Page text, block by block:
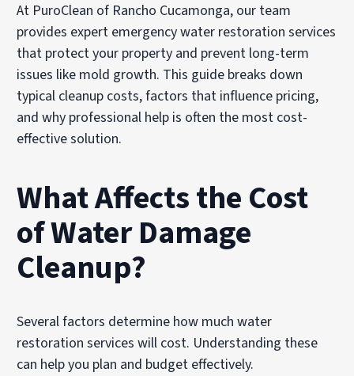
At PuroClean of Rancho Cucamonga, our team
provides expert emergency water restoration services
that protect your property and prevent long-term
issues like mold growth. This guide breaks down
typical cleanup costs, factors that influence pricing,
and why professional help is often the most cost-
effective solution.
What Affects the Cost
of Water Damage
Cleanup?
Several factors determine how much water
restoration services will cost. Understanding these
can help you plan and budget effectively.